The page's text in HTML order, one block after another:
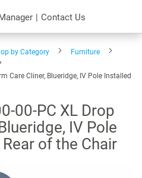
| Contact Us
by Category
Furniture
Care Cliner, Blueridge, IV Pole Installed
00-PC XL Drop
IV Pole
of the Chair